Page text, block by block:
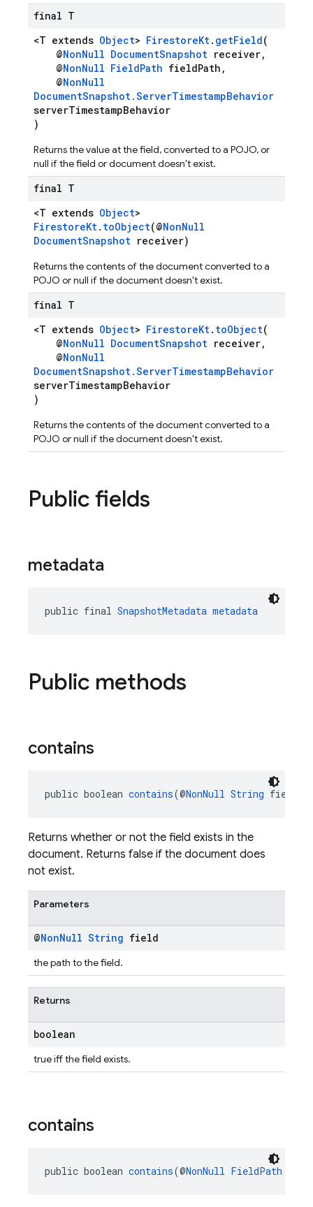
final T
<T extends Object> FirestoreKt. getField(
@NonNull DocumentSnapshot receiver,
@NonNull FieldPath fieldPath,
@NonNull
DocumentSnapshot.ServerTimestampBehavior
serverTimestampBehavior
)
Returns the value at the field, converted to a POJO, or
null if the field or document doesn't exist.
final T
<T extends Object>
FirestoreKt. toObject(@NonNull
DocumentSnapshot receiver)
Returns the contents of the document converted to a
POJO or null if the document doesn't exist.
final T
<T extends Object> FirestoreKt. toObject(
@NonNull DocumentSnapshot receiver,
@NonNull
DocumentSnapshot.ServerTimestampBehavior
serverTimestampBehavior
)
Returns the contents of the document converted to a
POJO or null if the document doesn't exist.
Public fields
metadata
public final SnapshotMetadata metadata
Public methods
contains
public boolean contains(@NonNull String field)
Returns whether or not the field exists in the
document. Returns false if the document does
not exist.
Parameters
@NonNull String field
the path to the field.
Returns
boolean
true iff the field exists.
contains
public boolean contains(@NonNull FieldPath